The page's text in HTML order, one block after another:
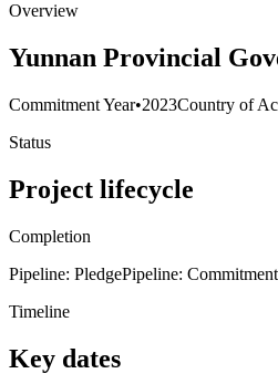
Overview
Yunnan Provincial
Commitment Year•2023Country of
Status
Project lifecycle
Completion
Pipeline: PledgePipeline: Commitment
Timeline
Key dates